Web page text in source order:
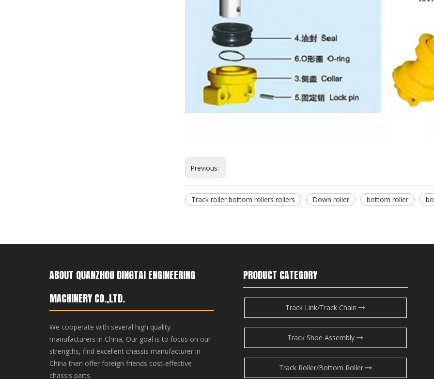
Bulldozer Track Roller KOMATSU Construction Machinery Parts CAT D10N/D275 Bottom Rollers
Previous:
Track roller bottom rollers rollers Down roller bottom roller
ABOUT QUANZHOU DINGTAI ENGINEERING
MACHINERY CO.,LTD.
We cooperate with several high quality
manufacturers in China, Our goal is to focus on our
strengths, find excellent chassis manufacturer in
China then offer foreign friends cost-effective
chassis parts.
PRODUCT CATEGORY
Track Link/Track Chain
Track Shoe Assembly
Track Roller/Bottom Roller